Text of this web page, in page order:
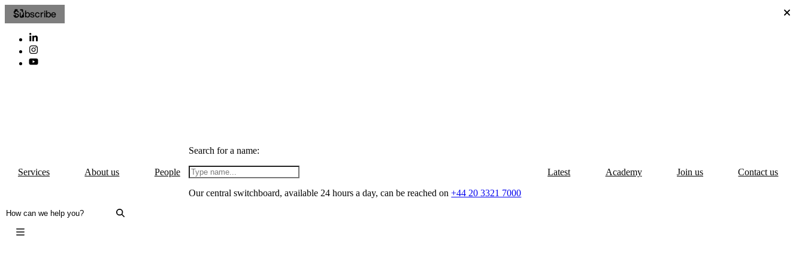
Subscribe
Services About us People
Search for a name:
Our central switchboard, available 24 hours a day, can be reached on+44 20 3321 7000
Latest Academy Join us Contact us